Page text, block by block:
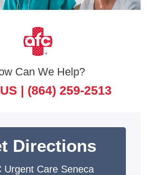
Can We Help?
| (864) 259-2513
Directions
Urgent Care Seneca